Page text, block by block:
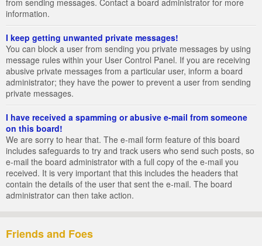
from sending messages. Contact a board administrator for more
information.
I keep getting unwanted private messages!
You can block a user from sending you private messages by using
message rules within your User Control Panel. If you are receiving
abusive private messages from a particular user, inform a board
administrator; they have the power to prevent a user from sending
private messages.
I have received a spamming or abusive e-mail from someone
on this board!
We are sorry to hear that. The e-mail form feature of this board
includes safeguards to try and track users who send such posts, so
e-mail the board administrator with a full copy of the e-mail you
received. It is very important that this includes the headers that
contain the details of the user that sent the e-mail. The board
administrator can then take action.
Friends and Foes